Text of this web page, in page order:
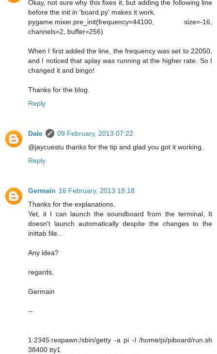
Okay, not sure why this fixes it, but adding the following line
before the init in 'board.py' makes it work.
pygame.mixer.pre_init(frequency=44100, size=-16,
channels=2, buffer=256)
When I first added the line, the frequency was set to 22050,
and I noticed that aplay was running at the higher rate. So I
changed it and bingo!
Thanks for the blog.
Reply
Dale
09 February, 2013 07:22
@jaycuestu thanks for the tip and glad you got it working.
Reply
Germain 16 February, 2013 18:18
Thanks for the explanations.
Yet, it I can launch the soundboard from the terminal, It
doesn't launch automatically despite the changes to the
inittab file...
Any idea?
regards,
Germain
--
1:2345:respawn:/sbin/getty -a pi -l /home/pi/piboard/run.sh
38400 tty1